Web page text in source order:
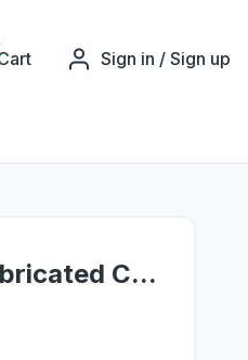
Sign in / Sign up
C...